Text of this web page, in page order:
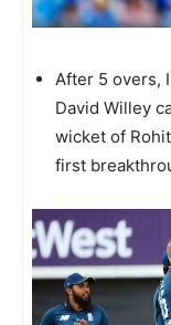
After 5 overs,
David Willey
wicket of
first